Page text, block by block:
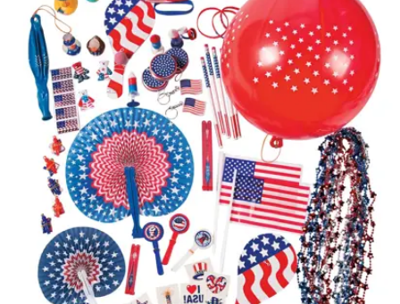
QUICK
LINKS
CUSTOMER
SERVICE
SECURE
SHOPPING
CUSTOM